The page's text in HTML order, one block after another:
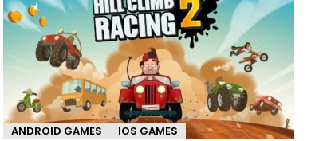
ANDROID GAMES IOS GAMES